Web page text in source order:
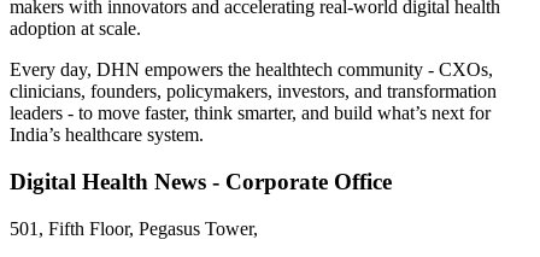
makers with innovators and accelerating real-world digital health
adoption at scale.
Every day, DHN empowers the healthtech community - CXOs,
clinicians, founders, policymakers, investors, and transformation
leaders - to move faster, think smarter, and build what’s next for
India’s healthcare system.
Digital Health News - Corporate Office
501, Fifth Floor, Pegasus Tower,